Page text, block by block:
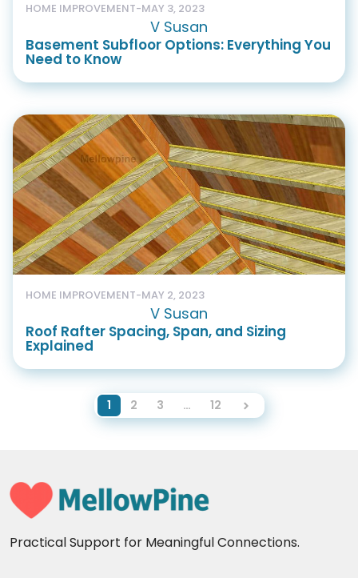
HOME IMPROVEMENT-MAY 3, 2023
V Susan
Basement Subfloor Options: Everything You
Need to Know
HOME IMPROVEMENT-MAY 2, 2023
V Susan
Roof Rafter Spacing, Span, and Sizing
Explained
1 2 3 … 12
Practical Support for Meaningful Connections.